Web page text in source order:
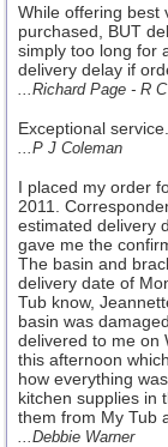
While offering best
purchased, BUT
simply too long for
delivery delay if
...Richard Page - R
Exceptional
...P J Coleman
I placed my order
2011.
estimated delivery
gave me the
The basin and
delivery date of
Tub know,
basin was
delivered to me on
this afternoon
how everything
kitchen supplies in
them from My Tub
...Debbie Warner